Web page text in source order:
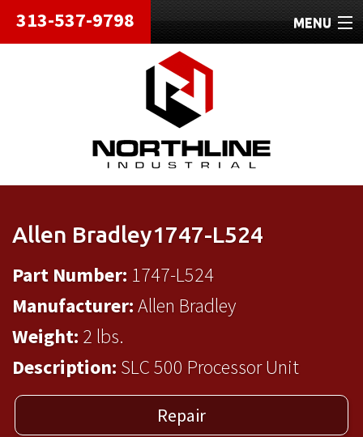
313-537-9798 MENU
HOME
ABOUT
REPAIRS
REFURBISHED
Allen Bradley1747-L524
Part Number: 1747-L524
Manufacturer:Allen Bradley
Weight: 2 lbs.
Description: SLC 500 Processor Unit
Repair